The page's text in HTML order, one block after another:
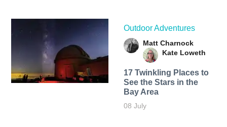
Outdoor Adventures
Matt Charnock
Kate Loweth
17 Twinkling Places to
See the Stars in the
Bay Area
08 July